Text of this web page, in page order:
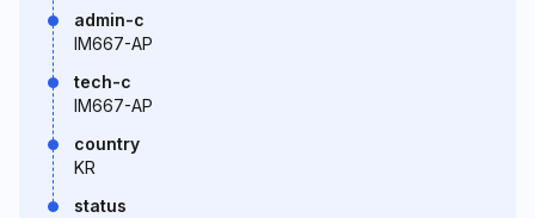
admin-c
IM667-AP
tech-c
IM667-AP
country
KR
status